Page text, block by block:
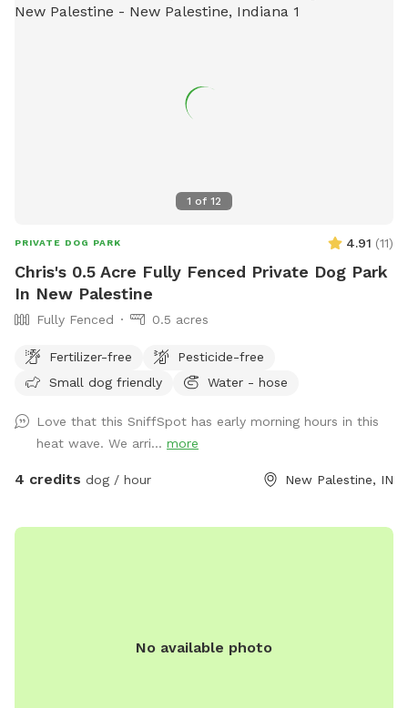
1 of 12
PRIVATE DOG PARK 4.91 (11)
Chris's 0.5 Acre Fully Fenced Private Dog Park
In New Palestine
Fully Fenced 0.5 acres
Fertilizer-free
Pesticide-free
Small dog friendly
Water - hose
Love that this SniffSpot has early morning hours in this
heat wave. We arri... more
4 credits dog / hour New Palestine, IN
No available photo